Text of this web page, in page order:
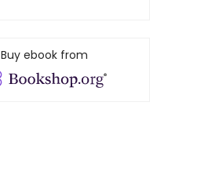
Buy ebook from